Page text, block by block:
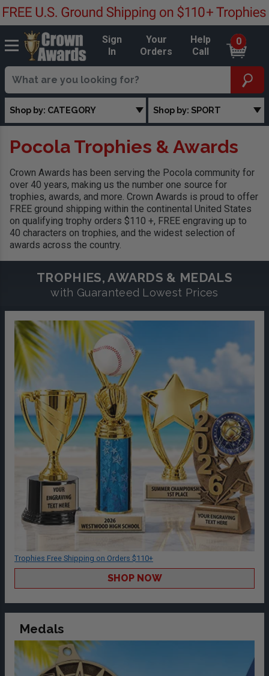
Sign
In
Your
Orders
Help
Call
0
Shop by: CATEGORY Shop by: SPORT
Pocola Trophies & Awards
Crown Awards has been serving the Pocola community for
over 40 years, making us the number one source for
trophies, awards, and more. Crown Awards is proud to offer
FREE ground shipping within the continental United States
on qualifying trophy orders $110 +, FREE engraving up to
40 characters on trophies, and the widest selection of
awards across the country.
TROPHIES, AWARDS & MEDALS
with Guaranteed Lowest Prices
Trophies Free Shipping on Orders $110+
SHOP NOW
Medals